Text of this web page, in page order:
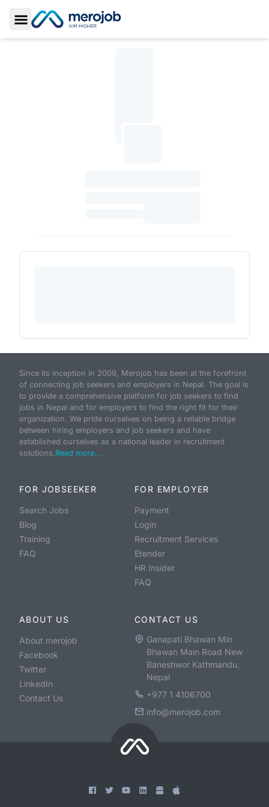
Toggle Sidebar
Since its inception in 2009, Merojob has been at the forefront
of connecting job seekers and employers in Nepal. The goal is
to provide a comprehensive platform for job seekers to find
jobs in Nepal and for employers to find the right fit for their
organization. We pride ourselves on being a reliable bridge
between hiring employers and job seekers and have
established ourselves as a national leader in recruitment
solutions.Read more...
FOR JOBSEEKER
Search Jobs
Blog
Training
FAQ
FOR EMPLOYER
Payment
Login
Recruitment Services
Etender
HR Insider
FAQ
ABOUT US
About merojob
Facebook
Twitter
LinkedIn
Contact Us
CONTACT US
Ganapati Bhawan Min
Bhawan Main Road New
Baneshwor Kathmandu,
Nepal
+977 1 4106700
info@merojob.com